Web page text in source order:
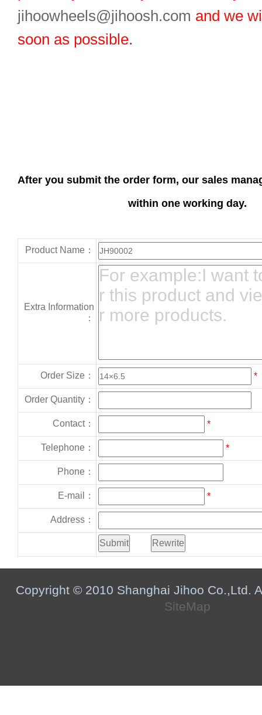
jihoowheels@jihoosh.com and we
soon as possible.
After you submit the order form, our sales
within one working day.
Product Name：
Extra Information
：
Order Size： *
Order Quantity：
Contact： *
Telephone： *
Phone：
E-mail： *
Address：
Copyright © 2010 Shanghai Jihoo Co.,Ltd.
SiteMap